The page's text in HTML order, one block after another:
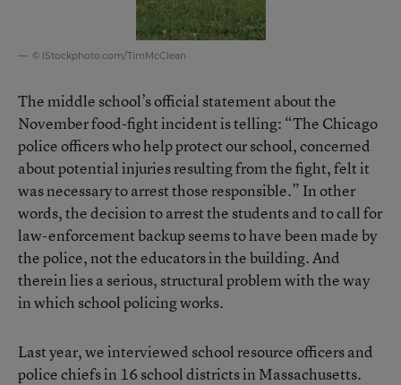
© iStockphoto.com/TimMcClean
The middle school’s official statement about the
November food-fight incident is telling: “The Chicago
police officers who help protect our school, concerned
about potential injuries resulting from the fight, felt it
was necessary to arrest those responsible.” In other
words, the decision to arrest the students and to call for
law-enforcement backup seems to have been made by
the police, not the educators in the building. And
therein lies a serious, structural problem with the way
in which school policing works.
Last year, we interviewed school resource officers and
police chiefs in 16 school districts in Massachusetts.